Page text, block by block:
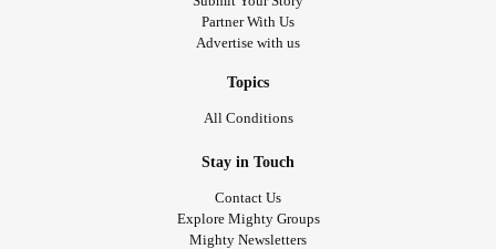
Partner With Us
Advertise with us
Topics
All Conditions
Stay in Touch
Contact Us
Explore Mighty Groups
Mighty Newsletters